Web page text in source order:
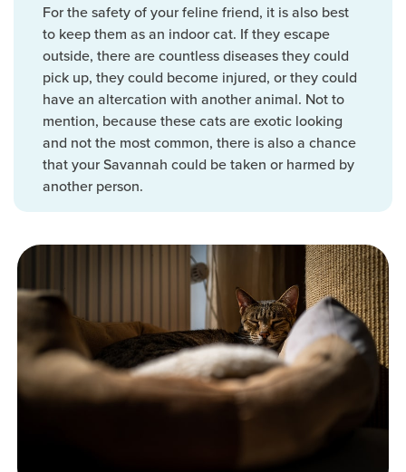
For the safety of your feline friend, it is also best
to keep them as an indoor cat. If they escape
outside, there are countless diseases they could
pick up, they could become injured, or they could
have an altercation with another animal. Not to
mention, because these cats are exotic looking
and not the most common, there is also a chance
that your Savannah could be taken or harmed by
another person.